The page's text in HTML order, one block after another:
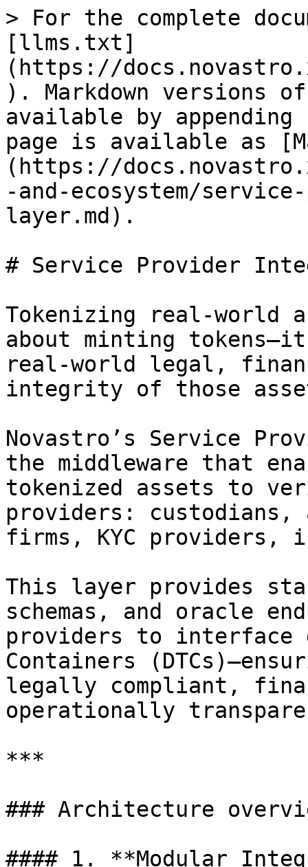
> For the complete
[llms.txt]
(https://
). Markdown versions
available by
page is available as
(https://
-and-ecosystem/
layer.md).
# Service Provider
Tokenizing real-world
about minting
real-world legal,
integrity of those
Novastro’s Service
the middleware that
tokenized assets to
providers:
firms, KYC providers,
This layer provides
schemas, and oracle
providers to
Containers
legally compliant,
operationally
***
### Architecture
#### 1. **Modular